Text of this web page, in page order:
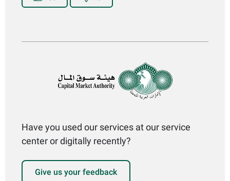
Have you used our services at our service
center or digitally recently?
Give us your feedback